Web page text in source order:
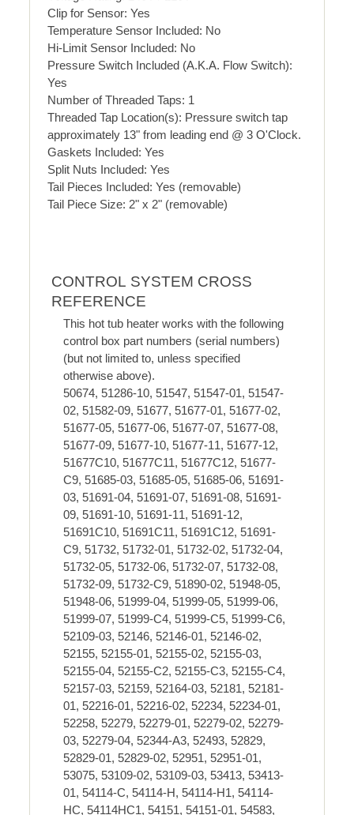
Clip for Sensor: Yes
Temperature Sensor Included: No
Hi-Limit Sensor Included: No
Pressure Switch Included (A.K.A. Flow Switch):
Yes
Number of Threaded Taps: 1
Threaded Tap Location(s): Pressure switch tap
approximately 13" from leading end @ 3 O'Clock.
Gaskets Included: Yes
Split Nuts Included: Yes
Tail Pieces Included: Yes (removable)
Tail Piece Size: 2" x 2" (removable)
CONTROL SYSTEM CROSS
REFERENCE
This hot tub heater works with the following
control box part numbers (serial numbers)
(but not limited to, unless specified
otherwise above).
50674, 51286-10, 51547, 51547-01, 51547-
02, 51582-09, 51677, 51677-01, 51677-02,
51677-05, 51677-06, 51677-07, 51677-08,
51677-09, 51677-10, 51677-11, 51677-12,
51677C10, 51677C11, 51677C12, 51677-
C9, 51685-03, 51685-05, 51685-06, 51691-
03, 51691-04, 51691-07, 51691-08, 51691-
09, 51691-10, 51691-11, 51691-12,
51691C10, 51691C11, 51691C12, 51691-
C9, 51732, 51732-01, 51732-02, 51732-04,
51732-05, 51732-06, 51732-07, 51732-08,
51732-09, 51732-C9, 51890-02, 51948-05,
51948-06, 51999-04, 51999-05, 51999-06,
51999-07, 51999-C4, 51999-C5, 51999-C6,
52109-03, 52146, 52146-01, 52146-02,
52155, 52155-01, 52155-02, 52155-03,
52155-04, 52155-C2, 52155-C3, 52155-C4,
52157-03, 52159, 52164-03, 52181, 52181-
01, 52216-01, 52216-02, 52234, 52234-01,
52258, 52279, 52279-01, 52279-02, 52279-
03, 52279-04, 52344-A3, 52493, 52829,
52829-01, 52829-02, 52951, 52951-01,
53075, 53109-02, 53109-03, 53413, 53413-
01, 54114-C, 54114-H, 54114-H1, 54114-
HC, 54114HC1, 54151, 54151-01, 54583,